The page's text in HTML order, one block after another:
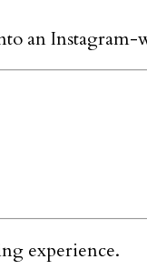
an Instagram-
experience.